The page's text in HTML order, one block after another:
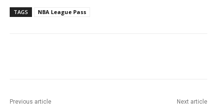
TAGS NBA League Pass
Previous article Next article